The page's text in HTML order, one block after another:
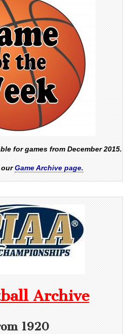
for games from December 2015.
ourGame Archive page.
Archive
1920